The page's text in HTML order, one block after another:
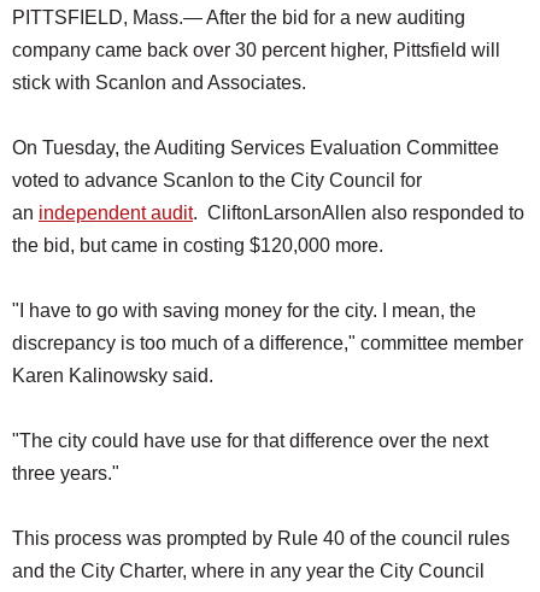
PITTSFIELD, Mass.— After the bid for a new auditing
company came back over 30 percent higher, Pittsfield will
stick with Scanlon and Associates.
On Tuesday, the Auditing Services Evaluation Committee
voted to advance Scanlon to the City Council for
an independent audit. CliftonLarsonAllen also responded to
the bid, but came in costing $120,000 more.
"I have to go with saving money for the city. I mean, the
discrepancy is too much of a difference," committee member
Karen Kalinowsky said.
"The city could have use for that difference over the next
three years."
This process was prompted by Rule 40 of the council rules
and the City Charter, where in any year the City Council